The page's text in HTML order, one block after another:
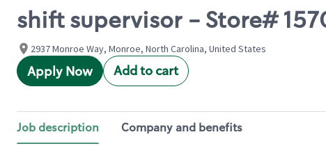
shift supervisor - Store#
2937 Monroe Way, Monroe, North Carolina, United States
Apply Now Add to cart
Job description Company and benefits